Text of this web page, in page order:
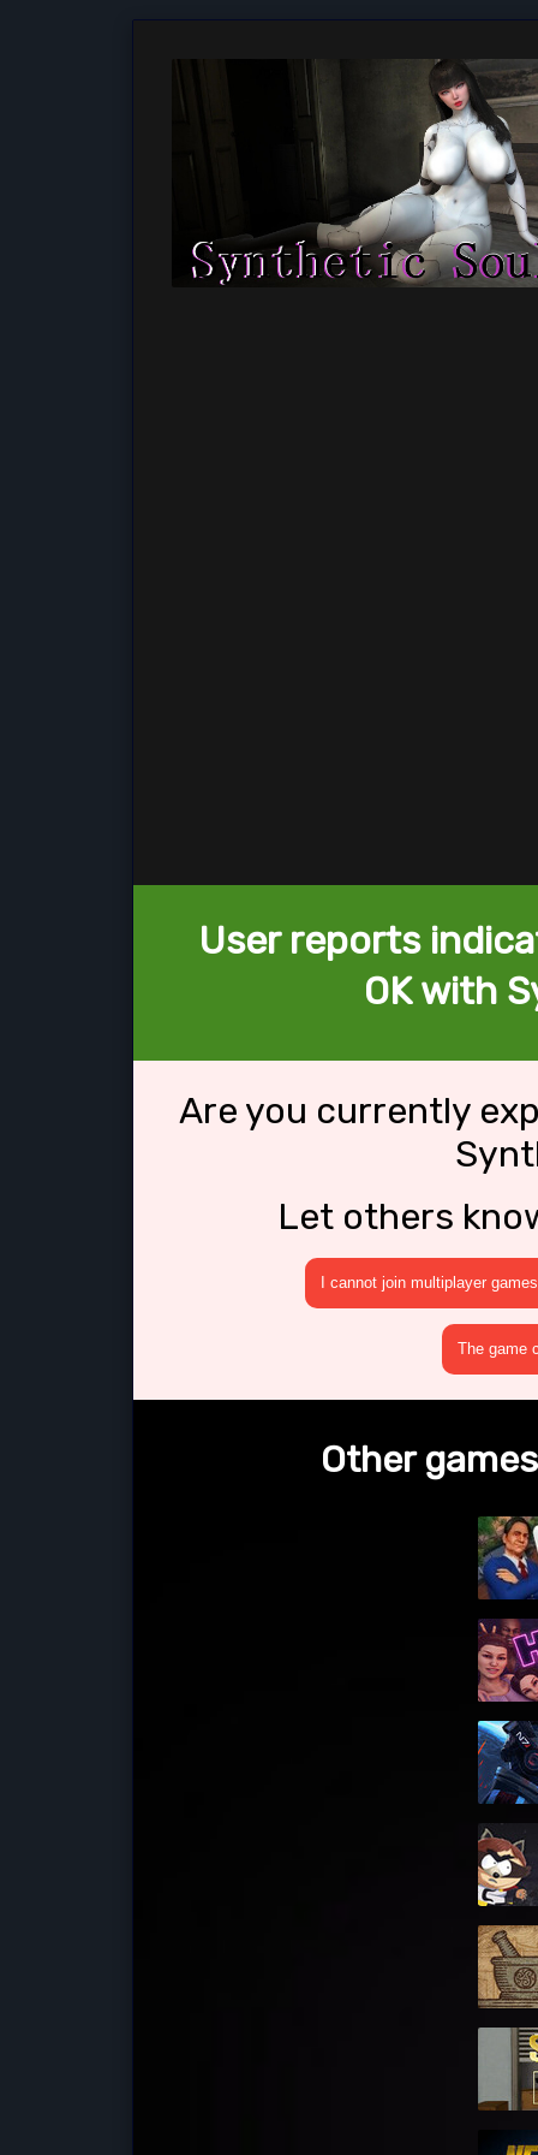
User reports
OK with
Are you currently
Let others
I cannot join multiplayer games
The game
Other